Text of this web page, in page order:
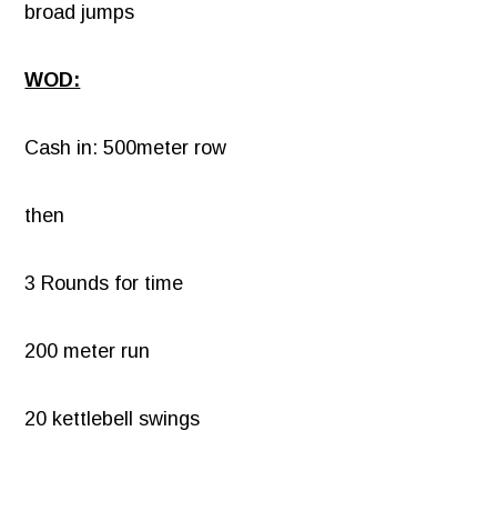
broad jumps
WOD:
Cash in: 500meter row
then
3 Rounds for time
200 meter run
20 kettlebell swings